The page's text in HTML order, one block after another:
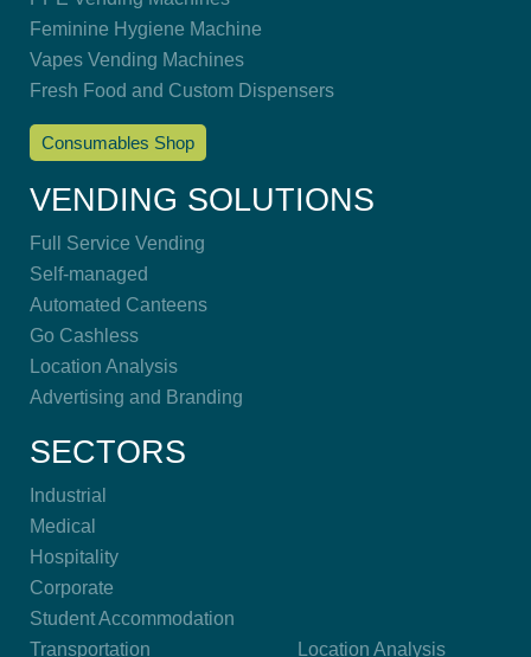
Feminine Hygiene Machine
Vapes Vending Machines
Fresh Food and Custom Dispensers
Consumables Shop
VENDING SOLUTIONS
Full Service Vending
Self-managed
Automated Canteens
Go Cashless
Location Analysis
Advertising and Branding
SECTORS
Industrial
Medical
Hospitality
Corporate
Student Accommodation
Transportation
Location Analysis